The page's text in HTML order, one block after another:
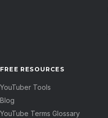
FREE RESOURCES
YouTuber Tools
Blog
YouTube Terms Glossary